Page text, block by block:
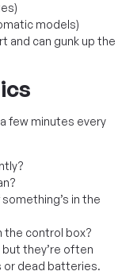
models)
and can gunk up the
few minutes every
in the
the control box?
they’re often
or dead batteries.